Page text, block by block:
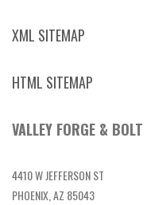
XML SITEMAP
HTML SITEMAP
VALLEY FORGE & BOLT
4410 W JEFFERSON ST
PHOENIX, AZ 85043